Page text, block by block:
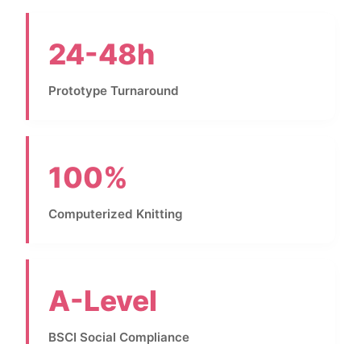
24-48h
Prototype Turnaround
100%
Computerized Knitting
A-Level
BSCI Social Compliance